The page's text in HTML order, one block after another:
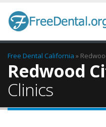
Free Dental California »
Redwood
Clinics